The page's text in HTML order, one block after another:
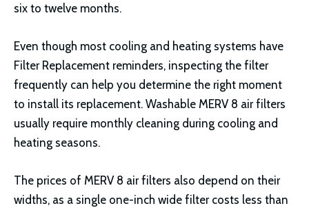
six to twelve months.
Even though most cooling and heating systems have
Filter Replacement reminders, inspecting the filter
frequently can help you determine the right moment
to install its replacement. Washable MERV 8 air filters
usually require monthly cleaning during cooling and
heating seasons.
The prices of MERV 8 air filters also depend on their
widths, as a single one-inch wide filter costs less than